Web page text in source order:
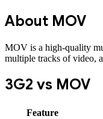
About MOV
MOV is a high-quality
multiple tracks of video,
3G2 vs MOV
Feature